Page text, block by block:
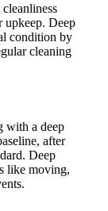
upkeep. Deep
condition by
cleaning
with a deep
after
Deep
like moving,